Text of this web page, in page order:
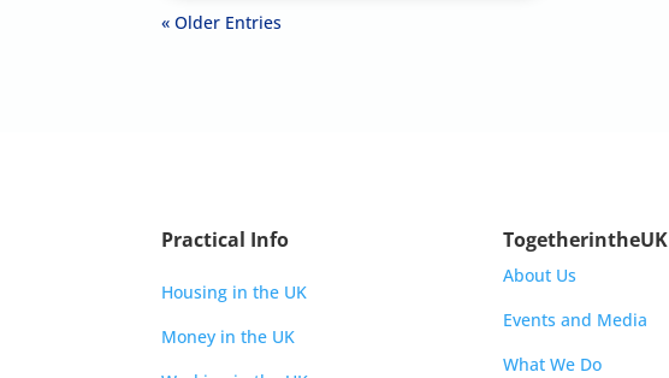
« Older Entries
Practical Info
Housing in the UK
Money in the UK
TogetherintheUK
About Us
Events and Media
What We Do